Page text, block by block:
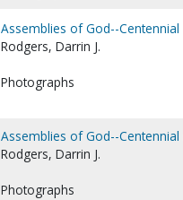
Assemblies of God--Centennial
Rodgers, Darrin J.
Photographs
Assemblies of God--Centennial
Rodgers, Darrin J.
Photographs